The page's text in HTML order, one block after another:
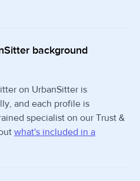
background
on UrbanSitter is
and each profile is
specialist on our Trust &
what's included in a